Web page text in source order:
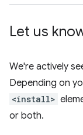
Let us
We're actively
Depending on
<install>
or both.